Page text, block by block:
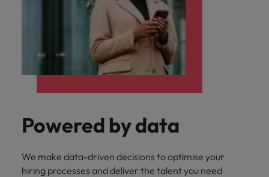
Powered by data
We make data-driven decisions to optimise your
hiring processes and deliver the talent you need